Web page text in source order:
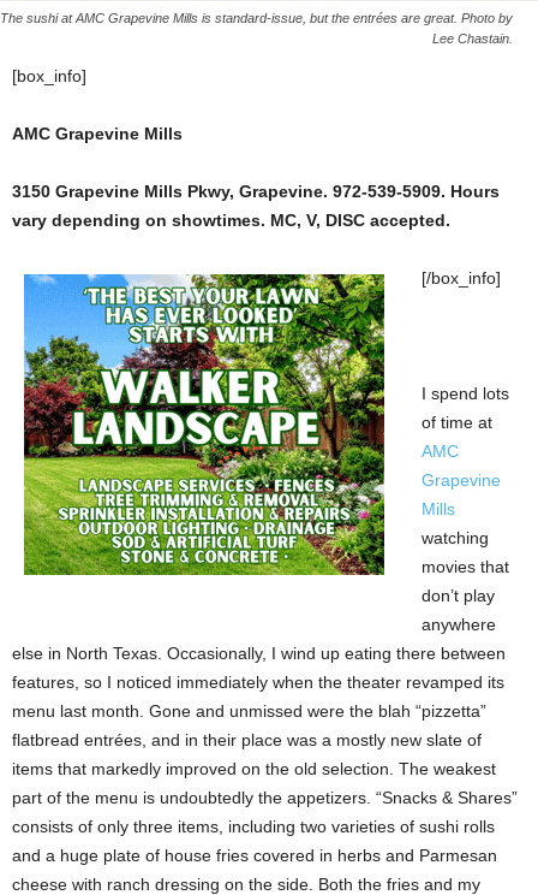
The sushi at AMC Grapevine Mills is standard-issue, but the entrées are great. Photo by
Lee Chastain.
[box_info]
AMC Grapevine Mills
3150 Grapevine Mills Pkwy, Grapevine. 972-539-5909. Hours
vary depending on showtimes. MC, V, DISC accepted.
[/box_info]
I spend lots
of time at
AMC
Grapevine
Mills
watching
movies that
don’t play
anywhere
else in North Texas. Occasionally, I wind up eating there between
features, so I noticed immediately when the theater revamped its
menu last month. Gone and unmissed were the blah “pizzetta”
flatbread entrées, and in their place was a mostly new slate of
items that markedly improved on the old selection. The weakest
part of the menu is undoubtedly the appetizers. “Snacks & Shares”
consists of only three items, including two varieties of sushi rolls
and a huge plate of house fries covered in herbs and Parmesan
cheese with ranch dressing on the side. Both the fries and my